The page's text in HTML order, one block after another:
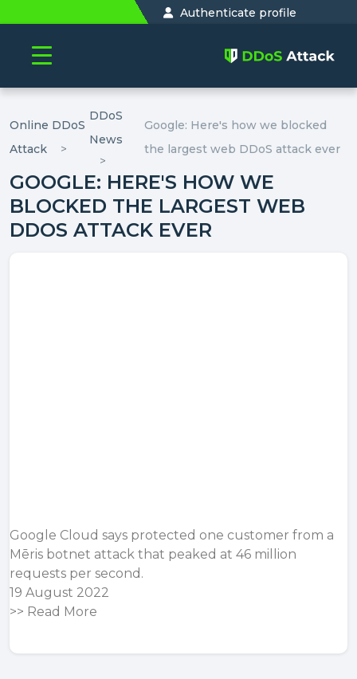
Authenticate profile
Online DDoS
Attack
DDoS
News
Google: Here's how we blocked
the largest web DDoS attack ever
GOOGLE: HERE'S HOW WE
BLOCKED THE LARGEST WEB
DDOS ATTACK EVER
Google Cloud says protected one customer from a
Mēris botnet attack that peaked at 46 million
requests per second.
19 August 2022
>> Read More